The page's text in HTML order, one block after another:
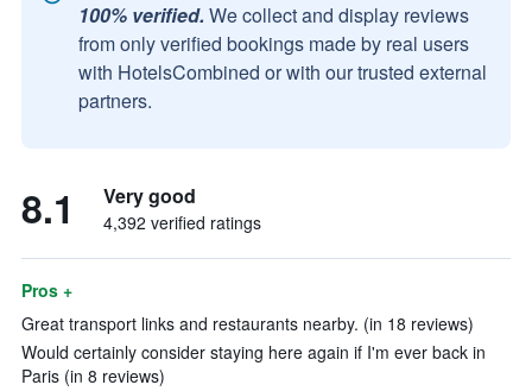
100% verified. We collect and display reviews
from only verified bookings made by real users
with HotelsCombined or with our trusted external
partners.
8.1 Very good
4,392 verified ratings
Pros +
Great transport links and restaurants nearby. (in 18 reviews)
Would certainly consider staying here again if I'm ever back in
Paris (in 8 reviews)